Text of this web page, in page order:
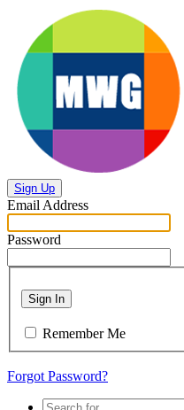
Sign Up
Email Address
Password
Sign In
Remember Me
Forgot Password?